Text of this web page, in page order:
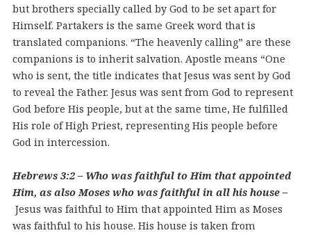
but brothers specially called by God to be set apart for
Himself. Partakers is the same Greek word that is
translated companions. “The heavenly calling” are these
companions is to inherit salvation. Apostle means “One
who is sent, the title indicates that Jesus was sent by God
to reveal the Father. Jesus was sent from God to represent
God before His people, but at the same time, He fulfilled
His role of High Priest, representing His people before
God in intercession.
Hebrews 3:2 – Who was faithful to Him that appointed
Him, as also Moses who was faithful in all his house –
Jesus was faithful to Him that appointed Him as Moses
was faithful to his house. His house is taken from